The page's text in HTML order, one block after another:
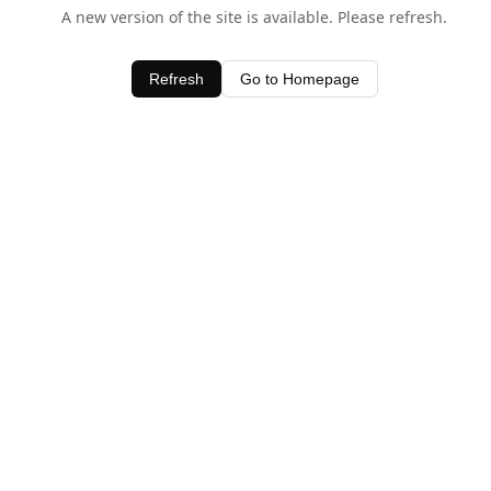
A new version of the site is available. Please refresh.
Refresh Go to Homepage